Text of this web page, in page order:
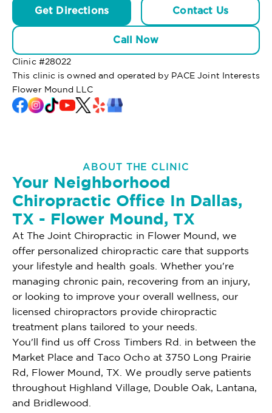
Get Directions Contact Us
Call Now
Clinic #28022
This clinic is owned and operated by PACE Joint Interests
Flower Mound LLC
ABOUT THE CLINIC
Your Neighborhood
Chiropractic Office In Dallas,
TX - Flower Mound, TX
At The Joint Chiropractic in Flower Mound, we
offer personalized chiropractic care that supports
your lifestyle and health goals. Whether you're
managing chronic pain, recovering from an injury,
or looking to improve your overall wellness, our
licensed chiropractors provide chiropractic
treatment plans tailored to your needs.
You'll find us off Cross Timbers Rd. in between the
Market Place and Taco Ocho at 3750 Long Prairie
Rd, Flower Mound, TX. We proudly serve patients
throughout Highland Village, Double Oak, Lantana,
and Bridlewood.